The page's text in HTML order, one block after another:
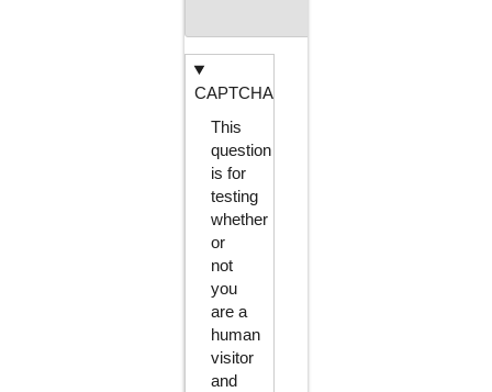
CAPTCHA
This
question
is for
testing
whether
or
not
you
are a
human
visitor
and